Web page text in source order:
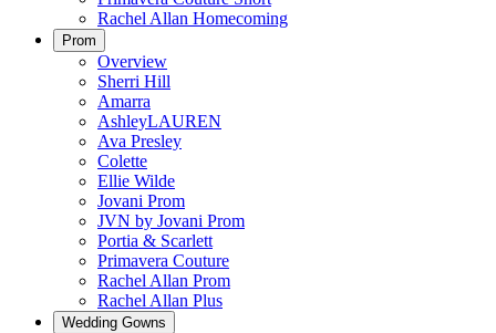
Rachel Allan Homecoming
Prom
Overview
Sherri Hill
Amarra
AshleyLAUREN
Ava Presley
Colette
Ellie Wilde
Jovani Prom
JVN by Jovani Prom
Portia & Scarlett
Primavera Couture
Rachel Allan Prom
Rachel Allan Plus
Wedding Gowns